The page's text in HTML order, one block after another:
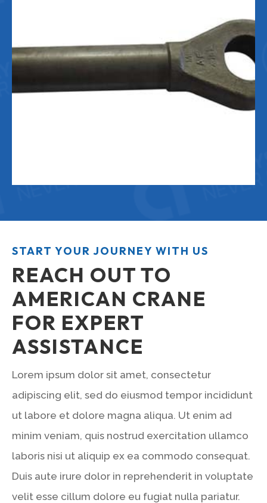
START YOUR JOURNEY WITH US
REACH OUT TO
AMERICAN CRANE
FOR EXPERT
ASSISTANCE
Lorem ipsum dolor sit amet, consectetur
adipiscing elit, sed do eiusmod tempor incididunt
ut labore et dolore magna aliqua. Ut enim ad
minim veniam, quis nostrud exercitation ullamco
laboris nisi ut aliquip ex ea commodo consequat.
Duis aute irure dolor in reprehenderit in voluptate
velit esse cillum dolore eu fugiat nulla pariatur.